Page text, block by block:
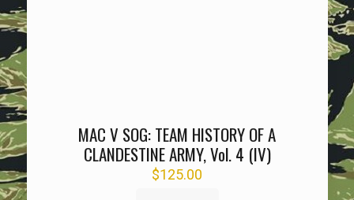
MAC V SOG: TEAM HISTORY OF A
CLANDESTINE ARMY, Vol. 4 (IV)
$125.00